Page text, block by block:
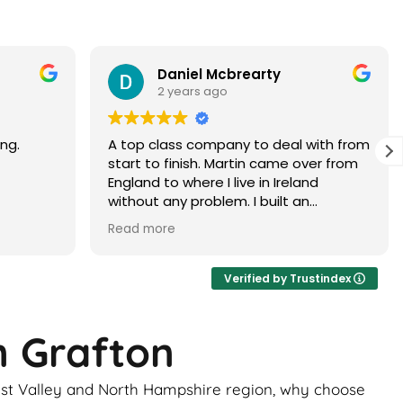
from
be
boys
Paramjit Dhanda
3 years ago
Martin did a faultless job would highly
recommend
Verified by Trustindex
Grafton
Valley and North Hampshire region, why choose